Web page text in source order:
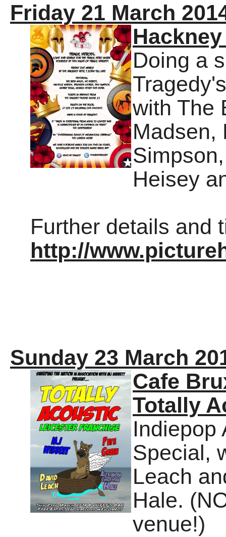
Friday 21 March
Doing a
with The
Madsen,
Heisey
Further details and
http://
Sunday 23 March
Cafe
Totally
Indiepop
Special,
Leach
Hale.
venue!)